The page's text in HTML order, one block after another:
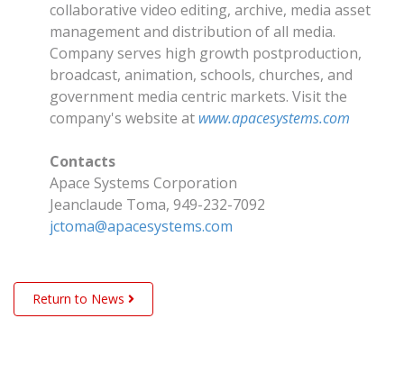
collaborative video editing, archive, media asset
management and distribution of all media.
Company serves high growth postproduction,
broadcast, animation, schools, churches, and
government media centric markets. Visit the
company's website at www.apacesystems.com
Contacts
Apace Systems Corporation
Jeanclaude Toma, 949-232-7092
jctoma@apacesystems.com
Return to News